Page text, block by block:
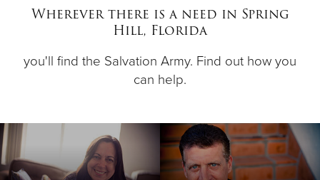
Donate
Wherever there is a need in Spring
Hill, Florida
you'll find the Salvation Army. Find out how you
can help.